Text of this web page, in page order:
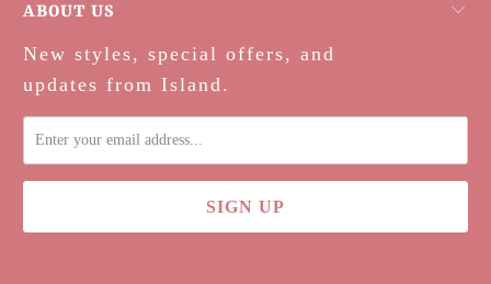
ABOUT US
New styles, special offers, and
updates from Island.